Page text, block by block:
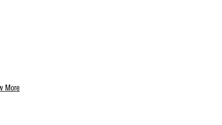
More